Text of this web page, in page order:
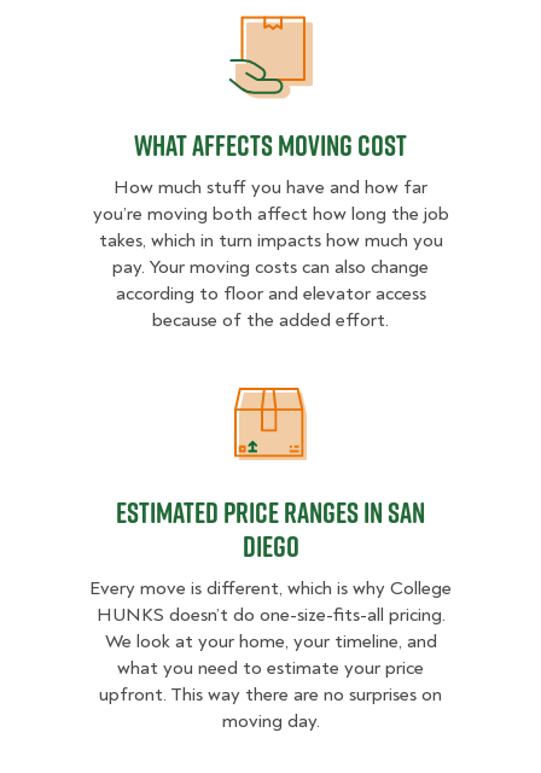
What Affects Moving Cost
How much stuff you have and how far
you’re moving both affect how long the job
takes, which in turn impacts how much you
pay. Your moving costs can also change
according to floor and elevator access
because of the added effort.
Estimated Price Ranges in San
Estimated Price Ranges in San
Diego
Every move is different, which is why College
HUNKS doesn’t do one-size-fits-all pricing.
We look at your home, your timeline, and
what you need to estimate your price
upfront. This way there are no surprises on
moving day.